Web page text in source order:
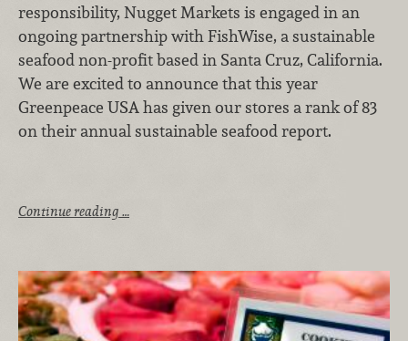
responsibility, Nugget Markets is engaged in an
ongoing partnership with FishWise, a sustainable
seafood non-profit based in Santa Cruz, California.
We are excited to announce that this year
Greenpeace USA has given our stores a rank of 83
on their annual sustainable seafood report.
Continue reading …